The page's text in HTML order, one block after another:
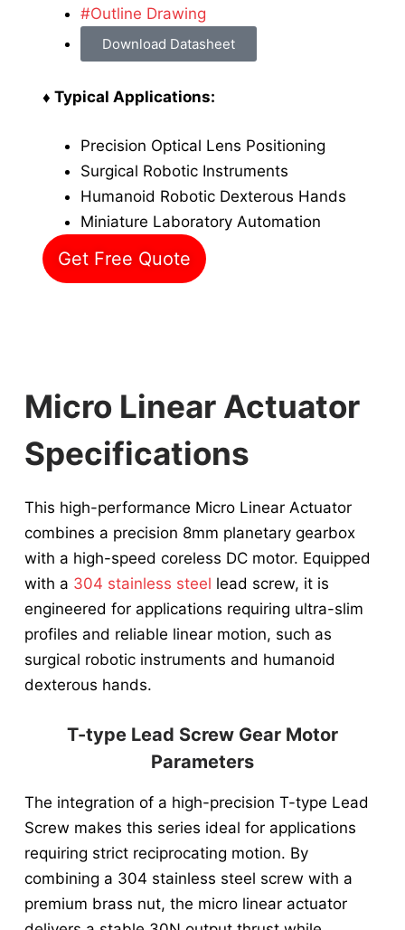
#Outline Drawing
Download Datasheet
♦ Typical Applications:
Precision Optical Lens Positioning
Surgical Robotic Instruments
Humanoid Robotic Dexterous Hands
Miniature Laboratory Automation
Get Free Quote
Micro Linear Actuator
Specifications
This high-performance Micro Linear Actuator
combines a precision 8mm planetary gearbox
with a high-speed coreless DC motor. Equipped
with a 304 stainless steel lead screw, it is
engineered for applications requiring ultra-slim
profiles and reliable linear motion, such as
surgical robotic instruments and humanoid
dexterous hands.
T-type Lead Screw Gear Motor
Parameters
The integration of a high-precision T-type Lead
Screw makes this series ideal for applications
requiring strict reciprocating motion. By
combining a 304 stainless steel screw with a
premium brass nut, the micro linear actuator